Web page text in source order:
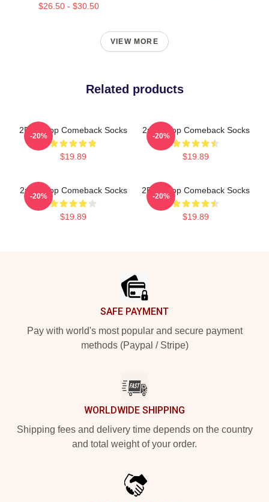
$26.50 - $30.50
VIEW MORE
Related products
2PM Kpop Comeback Socks
$19.89
-20%
2pm Kpop Comeback Socks
$19.89
-20%
2pm Kpop Comeback Socks
$19.89
-20%
2PM Kpop Comeback Socks
$19.89
-20%
SAFE PAYMENT
Pay with world's most popular and secure payment
methods (Paypal / Stripe)
WORLDWIDE SHIPPING
Shipping fees and delivery time depends on the country
and total weight of your order.